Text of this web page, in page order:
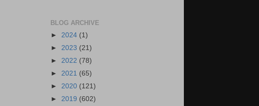
BLOG ARCHIVE
► 2024 (1)
► 2023 (21)
► 2022 (78)
► 2021 (65)
► 2020 (121)
► 2019 (602)